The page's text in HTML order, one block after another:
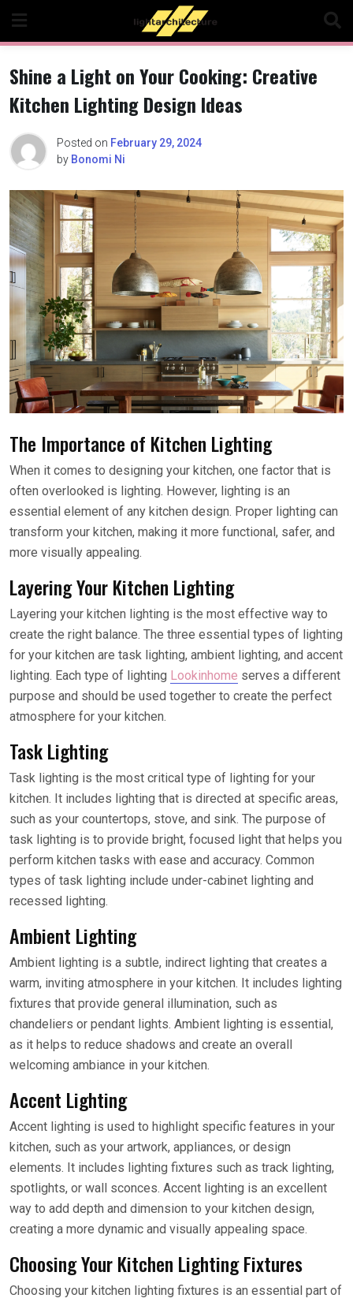
content
Shine a Light on Your Cooking: Creative
Kitchen Lighting Design Ideas
Posted on February 29, 2024
by Bonomi Ni
The Importance of Kitchen Lighting
When it comes to designing your kitchen, one factor that is
often overlooked is lighting. However, lighting is an
essential element of any kitchen design. Proper lighting can
transform your kitchen, making it more functional, safer, and
more visually appealing.
Layering Your Kitchen Lighting
Layering your kitchen lighting is the most effective way to
create the right balance. The three essential types of lighting
for your kitchen are task lighting, ambient lighting, and accent
lighting. Each type of lighting Lookinhome serves a different
purpose and should be used together to create the perfect
atmosphere for your kitchen.
Task Lighting
Task lighting is the most critical type of lighting for your
kitchen. It includes lighting that is directed at specific areas,
such as your countertops, stove, and sink. The purpose of
task lighting is to provide bright, focused light that helps you
perform kitchen tasks with ease and accuracy. Common
types of task lighting include under-cabinet lighting and
recessed lighting.
Ambient Lighting
Ambient lighting is a subtle, indirect lighting that creates a
warm, inviting atmosphere in your kitchen. It includes lighting
fixtures that provide general illumination, such as
chandeliers or pendant lights. Ambient lighting is essential,
as it helps to reduce shadows and create an overall
welcoming ambiance in your kitchen.
Accent Lighting
Accent lighting is used to highlight specific features in your
kitchen, such as your artwork, appliances, or design
elements. It includes lighting fixtures such as track lighting,
spotlights, or wall sconces. Accent lighting is an excellent
way to add depth and dimension to your kitchen design,
creating a more dynamic and visually appealing space.
Choosing Your Kitchen Lighting Fixtures
Choosing your kitchen lighting fixtures is an essential part of